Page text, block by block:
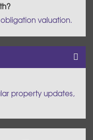
valuation.
property updates,